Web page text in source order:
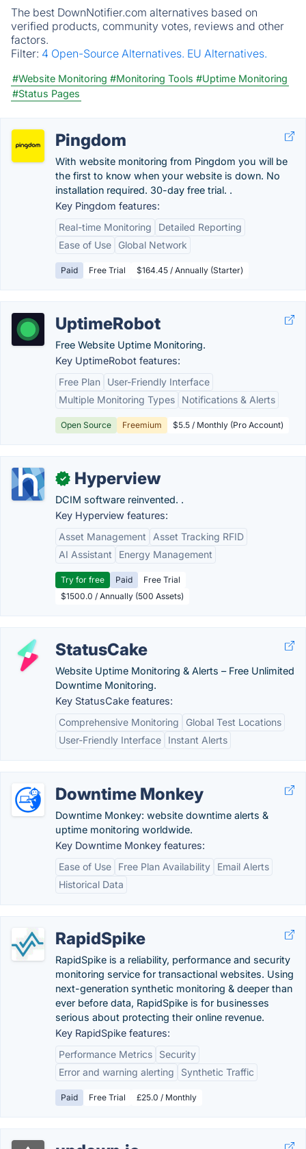
The best DownNotifier.com alternatives based on
verified products, community votes, reviews and other
factors.
Filter: 4 Open-Source Alternatives. EU Alternatives.
#Website Monitoring #Monitoring Tools #Uptime Monitoring
#Status Pages
Pingdom
With website monitoring from Pingdom you will be
the first to know when your website is down. No
installation required. 30-day free trial. .
Key Pingdom features:
Real-time Monitoring
Detailed Reporting
Ease of Use
Global Network
Paid Free Trial $164.45 / Annually (Starter)
UptimeRobot
Free Website Uptime Monitoring.
Key UptimeRobot features:
Free Plan
User-Friendly Interface
Multiple Monitoring Types
Notifications & Alerts
Open Source Freemium $5.5 / Monthly (Pro Account)
✓ Hyperview
DCIM software reinvented. .
Key Hyperview features:
Asset Management
Asset Tracking RFID
AI Assistant
Energy Management
Try for free Paid
Free Trial
$1500.0 / Annually (500 Assets)
StatusCake
Website Uptime Monitoring & Alerts – Free Unlimited
Downtime Monitoring.
Key StatusCake features:
Comprehensive Monitoring
Global Test Locations
User-Friendly Interface
Instant Alerts
Downtime Monkey
Downtime Monkey: website downtime alerts &
uptime monitoring worldwide.
Key Downtime Monkey features:
Ease of Use
Free Plan Availability
Email Alerts
Historical Data
RapidSpike
RapidSpike is a reliability, performance and security
monitoring service for transactional websites. Using
next-generation synthetic monitoring & deeper than
ever before data, RapidSpike is for businesses
serious about protecting their online revenue.
Key RapidSpike features:
Performance Metrics
Security
Error and warning alerting
Synthetic Traffic
Paid Free Trial £25.0 / Monthly